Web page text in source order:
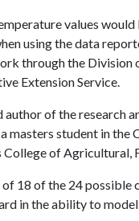
values
using the data
through the
Extension Service.
author of the research
masters student in the
of Agricultural,
18 of the 24 possible
in the ability to